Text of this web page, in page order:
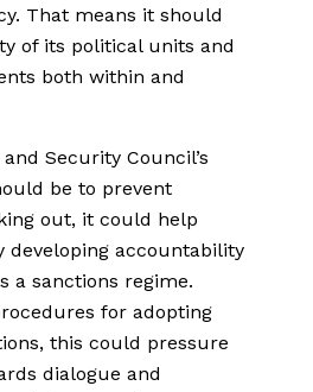
That means it should
of its political units and
both within and
Security Council’s
be to prevent
out, it could help
developing accountability
a sanctions regime.
for adopting
this could pressure
dialogue and